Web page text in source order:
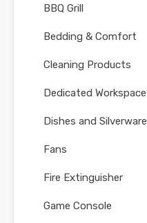
BBQ Grill
Bedding & Comfort
Cleaning Products
Dedicated Workspace
Dishes and Silverware
Fans
Fire Extinguisher
Game Console